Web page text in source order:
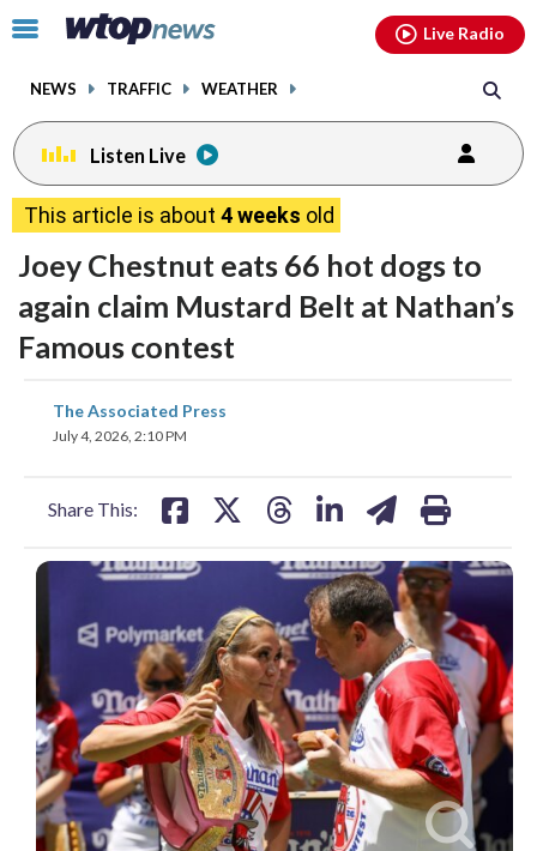
Click
toggle
menu.
NEWS TRAFFIC WEATHER
Live Radio
Listen Live
This article is about 4 weeks old
Joey Chestnut eats 66 hot dogs to
again claim Mustard Belt at Nathan’s
Famous contest
The Associated Press
July 4, 2026, 2:10 PM
Share This:
share
on
facebookinstagram youtubethreads